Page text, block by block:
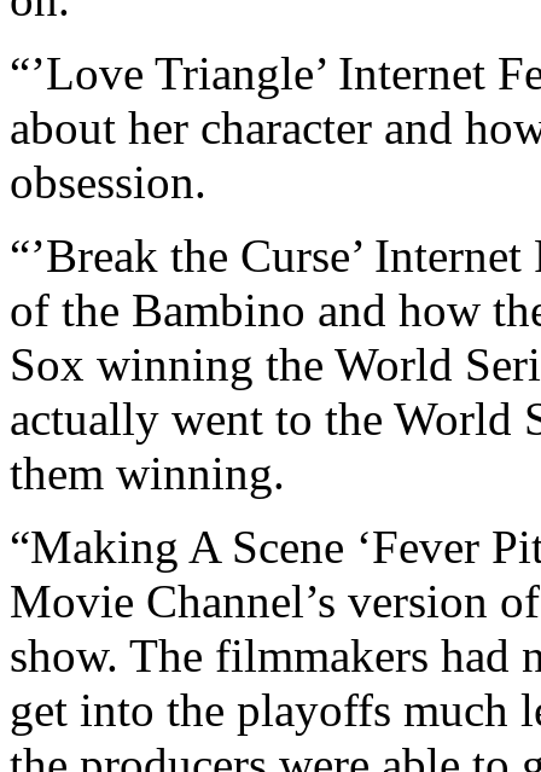
“’Love Triangle’ Internet
about her character and
obsession.
“’Break the Curse’
of the Bambino and how
Sox winning the World
actually went to the World
them winning.
“Making A Scene ‘Fever
Movie Channel’s version
show. The filmmakers had
get into the playoffs much